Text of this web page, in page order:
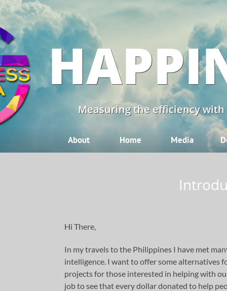
About Home Media
Measuring the efficiency
Hi There,
In my travels to the Philippines I have met
intelligence. I want to offer some alternatives
projects for those interested in helping with
job to see that every dollar donated to help